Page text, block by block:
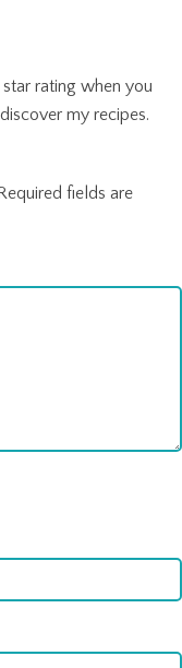
rating when you
my recipes.
fields are